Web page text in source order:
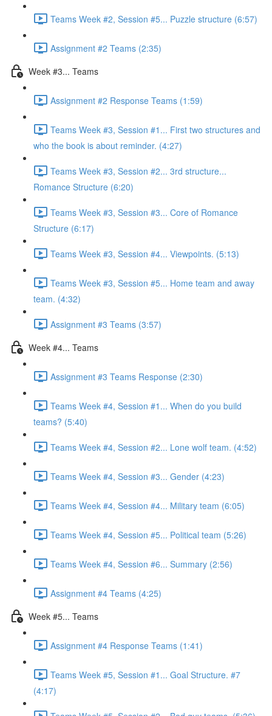
Teams Week #2, Session #5... Puzzle structure (6:57)
Assignment #2 Teams (2:35)
Week #3... Teams
Assignment #2 Response Teams (1:59)
Teams Week #3, Session #1... First two structures and
who the book is about reminder. (4:27)
Teams Week #3, Session #2... 3rd structure...
Romance Structure (6:20)
Teams Week #3, Session #3... Core of Romance
Structure (6:17)
Teams Week #3, Session #4... Viewpoints. (5:13)
Teams Week #3, Session #5... Home team and away
team. (4:32)
Assignment #3 Teams (3:57)
Week #4... Teams
Assignment #3 Teams Response (2:30)
Teams Week #4, Session #1... When do you build
teams? (5:40)
Teams Week #4, Session #2... Lone wolf team. (4:52)
Teams Week #4, Session #3... Gender (4:23)
Teams Week #4, Session #4... Military team (6:05)
Teams Week #4, Session #5... Political team (5:26)
Teams Week #4, Session #6... Summary (2:56)
Assignment #4 Teams (4:25)
Week #5... Teams
Assignment #4 Response Teams (1:41)
Teams Week #5, Session #1... Goal Structure. #7
(4:17)